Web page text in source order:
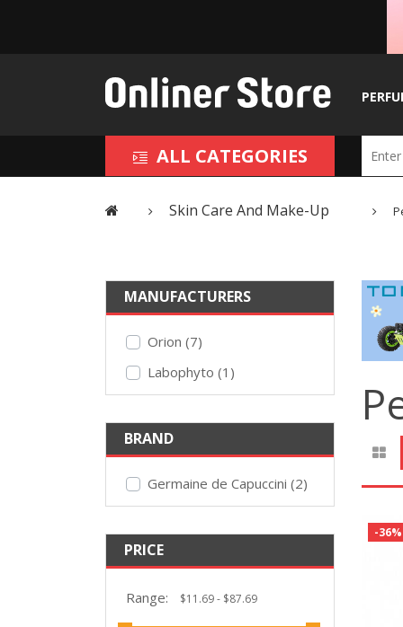
ALL CATEGORIES
Skin Care And Make-Up
MANUFACTURERS
Orion (7)
Labophyto (1)
BRAND
Germaine de Capuccini (2)
PRICE
Range:
-36%